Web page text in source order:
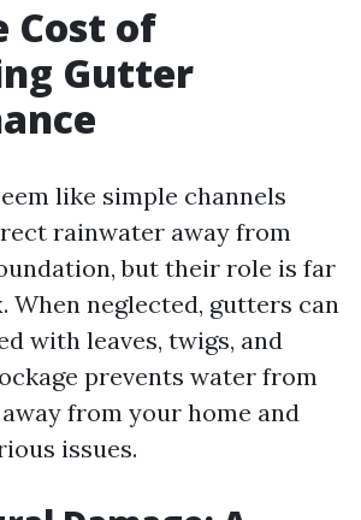
Cost of
Gutter
like simple channels
rainwater away from
but their role is far
When neglected, gutters can
with leaves, twigs, and
prevents water from
from your home and
issues.